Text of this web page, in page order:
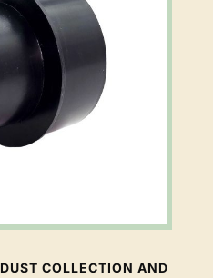
DUST COLLECTION AND